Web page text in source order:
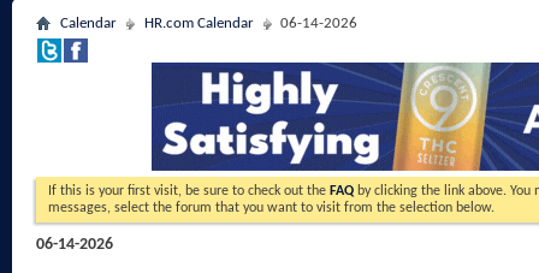
Calendar HR.com Calendar 06-14-2026
If this is your first visit, be sure to check out the FAQ by clicking the link above. You
messages, select the forum that you want to visit from the selection below.
06-14-2026